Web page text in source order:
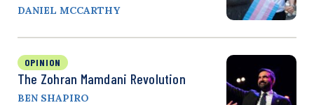
DANIEL MCCARTHY
OPINION
The Zohran Mamdani Revolution
BEN SHAPIRO